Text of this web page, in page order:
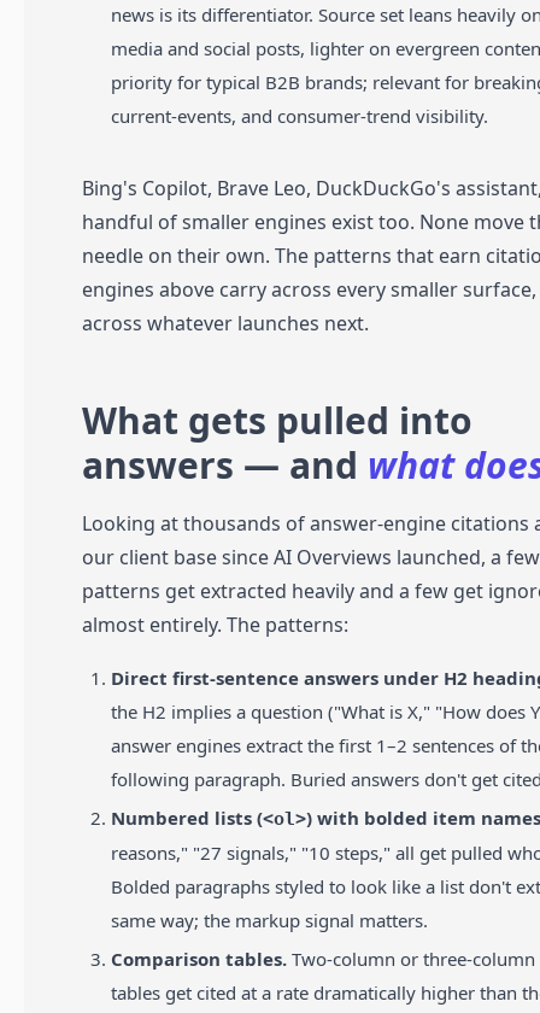
news is its differentiator. Source set leans heavily
media and social posts, lighter on evergreen
priority for typical B2B brands; relevant for
current-events, and consumer-trend visibility.
Bing's Copilot, Brave Leo, DuckDuckGo's
handful of smaller engines exist too. None move
needle on their own. The patterns that earn
engines above carry across every smaller
across whatever launches next.
What gets pulled into
answers — and what
Looking at thousands of answer-engine citations
our client base since AI Overviews launched, a
patterns get extracted heavily and a few get
almost entirely. The patterns:
Direct first-sentence answers under H2
the H2 implies a question ("What is X," "How does
answer engines extract the first 1–2 sentences of
following paragraph. Buried answers don't get
Numbered lists (<ol>) with bolded item
reasons," "27 signals," "10 steps," all get pulled
Bolded paragraphs styled to look like a list don't
same way; the markup signal matters.
Comparison tables. Two-column or three-column
tables get cited at a rate dramatically higher than